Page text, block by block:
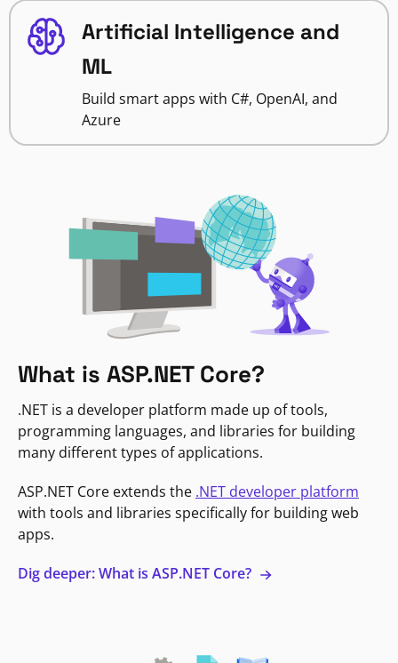
Artificial Intelligence and
ML
Build smart apps with C#, OpenAI, and
Azure
What is ASP.NET Core?
.NET is a developer platform made up of tools,
programming languages, and libraries for building
many different types of applications.
ASP.NET Core extends the .NET developer platform
with tools and libraries specifically for building web
apps.
Dig deeper: What is ASP.NET Core?